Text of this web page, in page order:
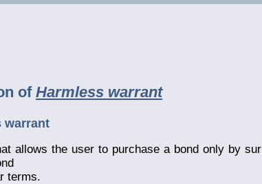
of Harmless warrant
warrant
allows the user to purchase a bond only by
terms.